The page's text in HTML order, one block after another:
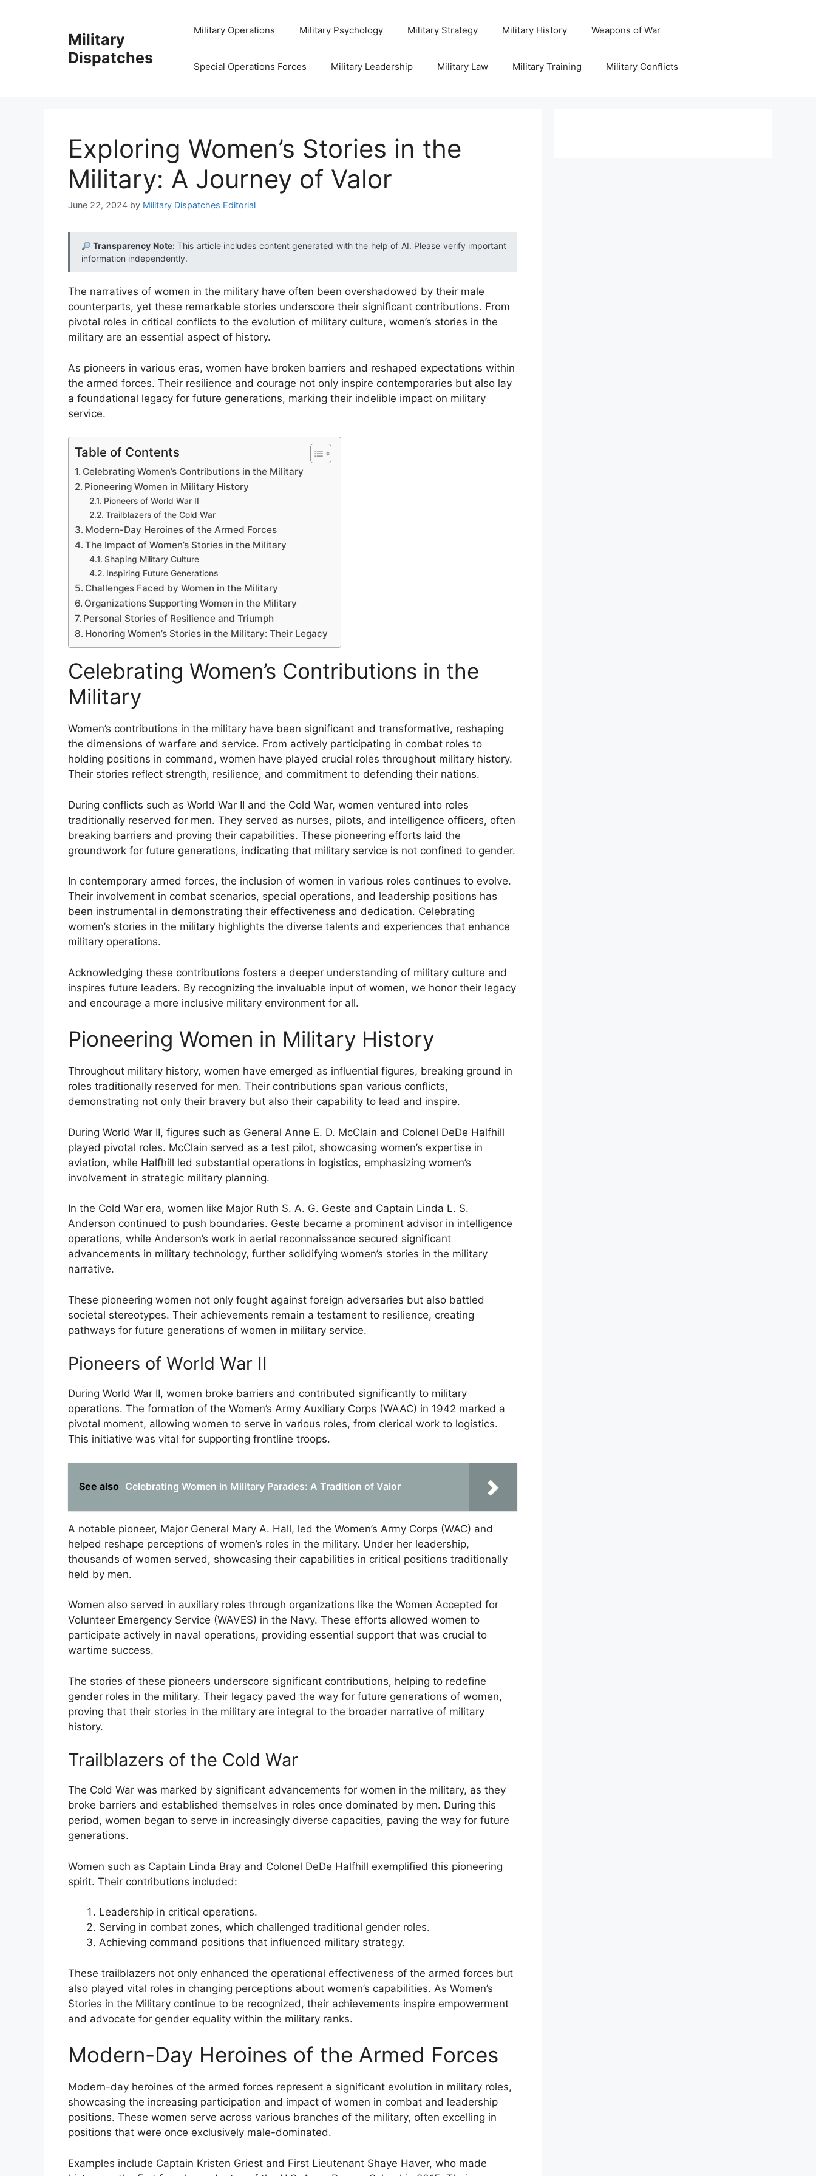
Military
Dispatches
Military Operations Military Psychology Military Strategy Military History Weapons of War
Special Operations Forces Military Leadership Military Law Military Training Military Conflicts
Exploring Women’s Stories in the
Military: A Journey of Valor
June 22, 2024 by Military Dispatches Editorial
Transparency Note:This article includes content generated with the help of AI. Please verify important
information independently.
The narratives of women in the military have often been overshadowed by their male
counterparts, yet these remarkable stories underscore their significant contributions. From
pivotal roles in critical conflicts to the evolution of military culture, women’s stories in the
military are an essential aspect of history.
As pioneers in various eras, women have broken barriers and reshaped expectations within
the armed forces. Their resilience and courage not only inspire contemporaries but also lay
a foundational legacy for future generations, marking their indelible impact on military
service.
Table of Contents
Celebrating Women’s Contributions in the Military
Pioneering Women in Military History
Pioneers of World War II
Trailblazers of the Cold War
Modern-Day Heroines of the Armed Forces
The Impact of Women’s Stories in the Military
Shaping Military Culture
Inspiring Future Generations
Challenges Faced by Women in the Military
Organizations Supporting Women in the Military
Personal Stories of Resilience and Triumph
Honoring Women’s Stories in the Military: Their Legacy
Celebrating Women’s Contributions in the
Military
Women’s contributions in the military have been significant and transformative, reshaping
the dimensions of warfare and service. From actively participating in combat roles to
holding positions in command, women have played crucial roles throughout military history.
Their stories reflect strength, resilience, and commitment to defending their nations.
During conflicts such as World War II and the Cold War, women ventured into roles
traditionally reserved for men. They served as nurses, pilots, and intelligence officers, often
breaking barriers and proving their capabilities. These pioneering efforts laid the
groundwork for future generations, indicating that military service is not confined to gender.
In contemporary armed forces, the inclusion of women in various roles continues to evolve.
Their involvement in combat scenarios, special operations, and leadership positions has
been instrumental in demonstrating their effectiveness and dedication. Celebrating
women’s stories in the military highlights the diverse talents and experiences that enhance
military operations.
Acknowledging these contributions fosters a deeper understanding of military culture and
inspires future leaders. By recognizing the invaluable input of women, we honor their legacy
and encourage a more inclusive military environment for all.
Pioneering Women in Military History
Throughout military history, women have emerged as influential figures, breaking ground in
roles traditionally reserved for men. Their contributions span various conflicts,
demonstrating not only their bravery but also their capability to lead and inspire.
During World War II, figures such as General Anne E. D. McClain and Colonel DeDe Halfhill
played pivotal roles. McClain served as a test pilot, showcasing women’s expertise in
aviation, while Halfhill led substantial operations in logistics, emphasizing women’s
involvement in strategic military planning.
In the Cold War era, women like Major Ruth S. A. G. Geste and Captain Linda L. S.
Anderson continued to push boundaries. Geste became a prominent advisor in intelligence
operations, while Anderson’s work in aerial reconnaissance secured significant
advancements in military technology, further solidifying women’s stories in the military
narrative.
These pioneering women not only fought against foreign adversaries but also battled
societal stereotypes. Their achievements remain a testament to resilience, creating
pathways for future generations of women in military service.
Pioneers of World War II
During World War II, women broke barriers and contributed significantly to military
operations. The formation of the Women’s Army Auxiliary Corps (WAAC) in 1942 marked a
pivotal moment, allowing women to serve in various roles, from clerical work to logistics.
This initiative was vital for supporting frontline troops.
See also Celebrating Women in Military Parades: A Tradition of Valor
A notable pioneer, Major General Mary A. Hall, led the Women’s Army Corps (WAC) and
helped reshape perceptions of women’s roles in the military. Under her leadership,
thousands of women served, showcasing their capabilities in critical positions traditionally
held by men.
Women also served in auxiliary roles through organizations like the Women Accepted for
Volunteer Emergency Service (WAVES) in the Navy. These efforts allowed women to
participate actively in naval operations, providing essential support that was crucial to
wartime success.
The stories of these pioneers underscore significant contributions, helping to redefine
gender roles in the military. Their legacy paved the way for future generations of women,
proving that their stories in the military are integral to the broader narrative of military
history.
Trailblazers of the Cold War
The Cold War was marked by significant advancements for women in the military, as they
broke barriers and established themselves in roles once dominated by men. During this
period, women began to serve in increasingly diverse capacities, paving the way for future
generations.
Women such as Captain Linda Bray and Colonel DeDe Halfhill exemplified this pioneering
spirit. Their contributions included:
Leadership in critical operations.
Serving in combat zones, which challenged traditional gender roles.
Achieving command positions that influenced military strategy.
These trailblazers not only enhanced the operational effectiveness of the armed forces but
also played vital roles in changing perceptions about women’s capabilities. As Women’s
Stories in the Military continue to be recognized, their achievements inspire empowerment
and advocate for gender equality within the military ranks.
Modern-Day Heroines of the Armed Forces
Modern-day heroines of the armed forces represent a significant evolution in military roles,
showcasing the increasing participation and impact of women in combat and leadership
positions. These women serve across various branches of the military, often excelling in
positions that were once exclusively male-dominated.
Examples include Captain Kristen Griest and First Lieutenant Shaye Haver, who made